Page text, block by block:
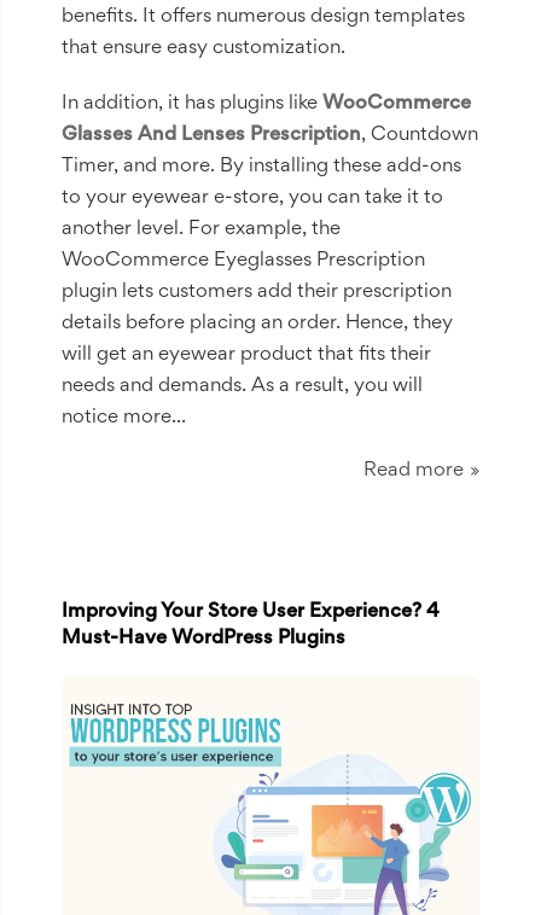
benefits. It offers numerous design templates
that ensure easy customization.
In addition, it has plugins like WooCommerce
Glasses And Lenses Prescription, Countdown
Timer, and more. By installing these add-ons
to your eyewear e-store, you can take it to
another level. For example, the
WooCommerce Eyeglasses Prescription
plugin lets customers add their prescription
details before placing an order. Hence, they
will get an eyewear product that fits their
needs and demands. As a result, you will
notice more...
Read more
Improving Your Store User Experience? 4
Must-Have WordPress Plugins